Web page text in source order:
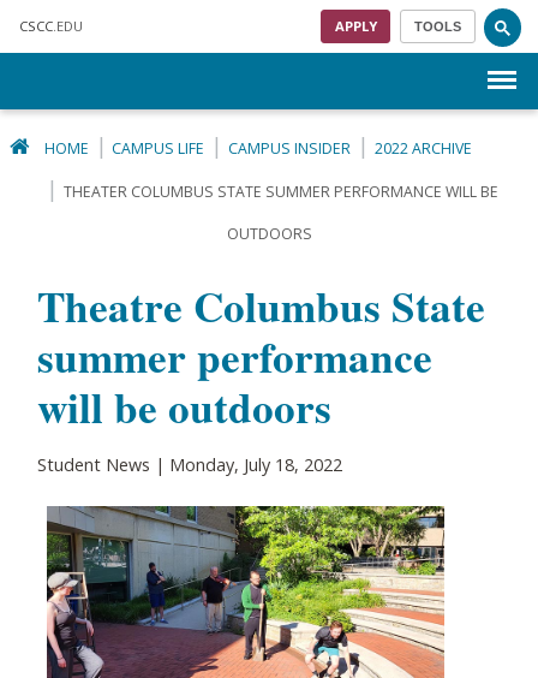
CSCC .EDU APPLY TOOLS
HOME CAMPUS LIFE CAMPUS INSIDER 2022 ARCHIVE
THEATER COLUMBUS STATE SUMMER PERFORMANCE WILL BE
OUTDOORS
Theatre Columbus State
summer performance
will be outdoors
Student News | Monday, July 18, 2022